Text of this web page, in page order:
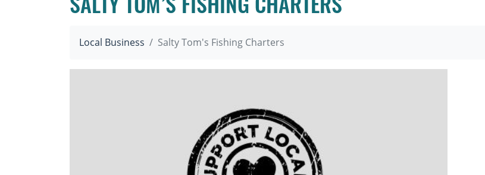
SALTY TOM’S FISHING CHARTERS
Local Business Salty Tom's Fishing Charters